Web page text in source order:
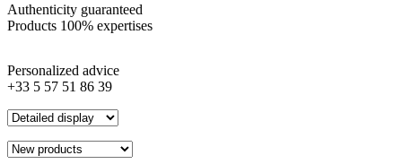
Authenticity guaranteed
Products 100% expertises
Personalized advice
+33 5 57 51 86 39